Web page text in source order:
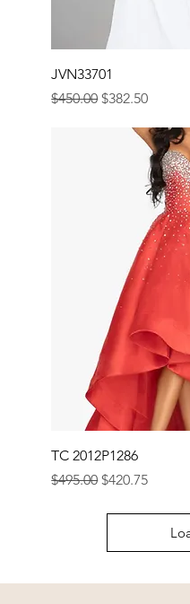
JVN33701
Regular Price
$450.00Sale Price
$382.50
TC 2012P1286
Regular Price
$495.00Sale Price
$420.75